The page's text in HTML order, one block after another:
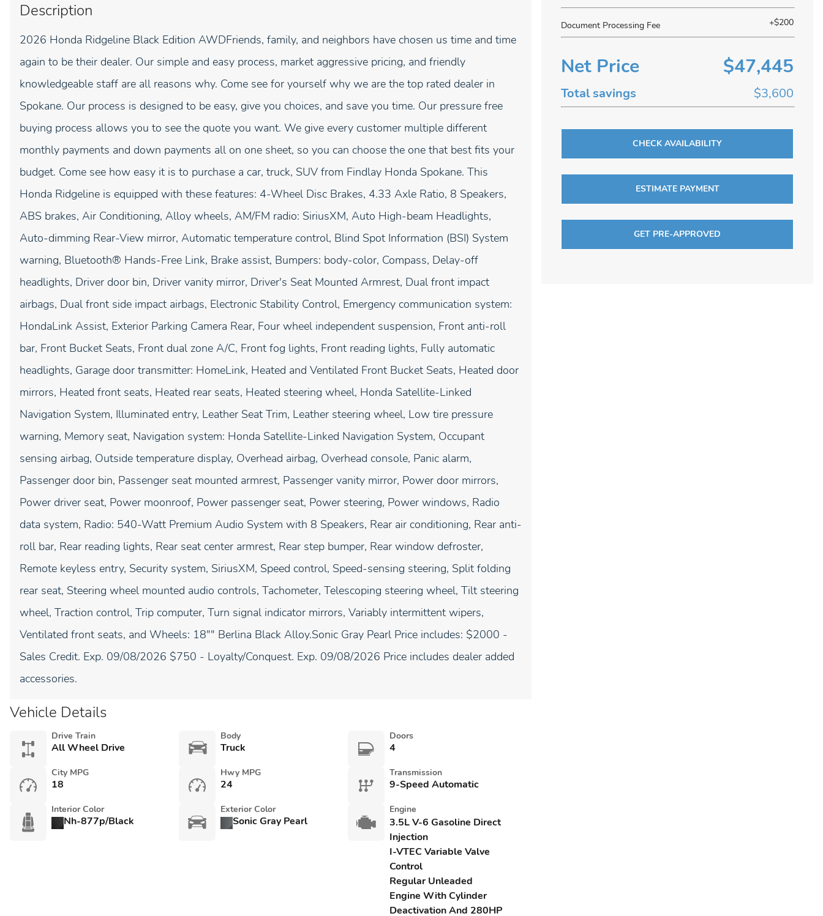
Document Processing Fee +$200
Net Price $47,445
Total savings $3,600
CHECK AVAILABILITY
ESTIMATE PAYMENT
GET PRE-APPROVED
Description
2026 Honda Ridgeline Black Edition AWDFriends, family, and neighbors have chosen us time and time
again to be their dealer. Our simple and easy process, market aggressive pricing, and friendly
knowledgeable staff are all reasons why. Come see for yourself why we are the top rated dealer in
Spokane. Our process is designed to be easy, give you choices, and save you time. Our pressure free
buying process allows you to see the quote you want. We give every customer multiple different
monthly payments and down payments all on one sheet, so you can choose the one that best fits your
budget. Come see how easy it is to purchase a car, truck, SUV from Findlay Honda Spokane. This
Honda Ridgeline is equipped with these features: 4-Wheel Disc Brakes, 4.33 Axle Ratio, 8 Speakers,
ABS brakes, Air Conditioning, Alloy wheels, AM/FM radio: SiriusXM, Auto High-beam Headlights,
Auto-dimming Rear-View mirror, Automatic temperature control, Blind Spot Information (BSI) System
warning, Bluetooth® Hands-Free Link, Brake assist, Bumpers: body-color, Compass, Delay-off
headlights, Driver door bin, Driver vanity mirror, Driver's Seat Mounted Armrest, Dual front impact
airbags, Dual front side impact airbags, Electronic Stability Control, Emergency communication system:
HondaLink Assist, Exterior Parking Camera Rear, Four wheel independent suspension, Front anti-roll
bar, Front Bucket Seats, Front dual zone A/C, Front fog lights, Front reading lights, Fully automatic
headlights, Garage door transmitter: HomeLink, Heated and Ventilated Front Bucket Seats, Heated door
mirrors, Heated front seats, Heated rear seats, Heated steering wheel, Honda Satellite-Linked
Navigation System, Illuminated entry, Leather Seat Trim, Leather steering wheel, Low tire pressure
warning, Memory seat, Navigation system: Honda Satellite-Linked Navigation System, Occupant
sensing airbag, Outside temperature display, Overhead airbag, Overhead console, Panic alarm,
Passenger door bin, Passenger seat mounted armrest, Passenger vanity mirror, Power door mirrors,
Power driver seat, Power moonroof, Power passenger seat, Power steering, Power windows, Radio
data system, Radio: 540-Watt Premium Audio System with 8 Speakers, Rear air conditioning, Rear anti-
roll bar, Rear reading lights, Rear seat center armrest, Rear step bumper, Rear window defroster,
Remote keyless entry, Security system, SiriusXM, Speed control, Speed-sensing steering, Split folding
rear seat, Steering wheel mounted audio controls, Tachometer, Telescoping steering wheel, Tilt steering
wheel, Traction control, Trip computer, Turn signal indicator mirrors, Variably intermittent wipers,
Ventilated front seats, and Wheels: 18"" Berlina Black Alloy.Sonic Gray Pearl Price includes: $2000 -
Sales Credit. Exp. 09/08/2026 $750 - Loyalty/Conquest. Exp. 09/08/2026 Price includes dealer added
accessories.
Vehicle Details
Drive Train
All Wheel Drive
Body
Truck
Doors
4
City MPG
18
Hwy MPG
24
Transmission
9-Speed Automatic
Interior Color
Nh-877p/Black
Exterior Color
Sonic Gray Pearl
Engine
3.5L V-6 Gasoline Direct
Injection
I-VTEC Variable Valve
Control
Regular Unleaded
Engine With Cylinder
Deactivation And 280HP